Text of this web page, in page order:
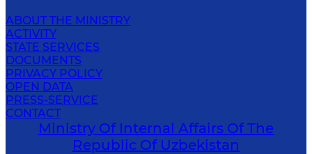
ABOUT THE MINISTRY
ACTIVITY
STATE SERVICES
DOCUMENTS
PRIVACY POLICY
OPEN DATA
PRESS-SERVICE
CONTACT
Ministry Of Internal Affairs Of The
Republic Of Uzbekistan